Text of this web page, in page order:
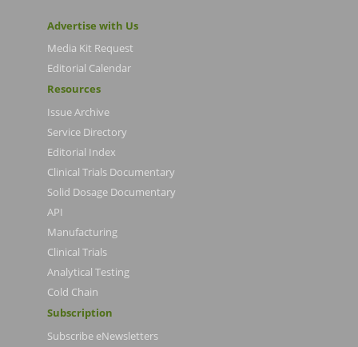
Advertise with Us
Media Kit Request
Editorial Calendar
Resources
Issue Archive
Service Directory
Editorial Index
Clinical Trials Documentary
Solid Dosage Documentary
API
Manufacturing
Clinical Trials
Analytical Testing
Cold Chain
Subscription
Subscribe eNewsletters